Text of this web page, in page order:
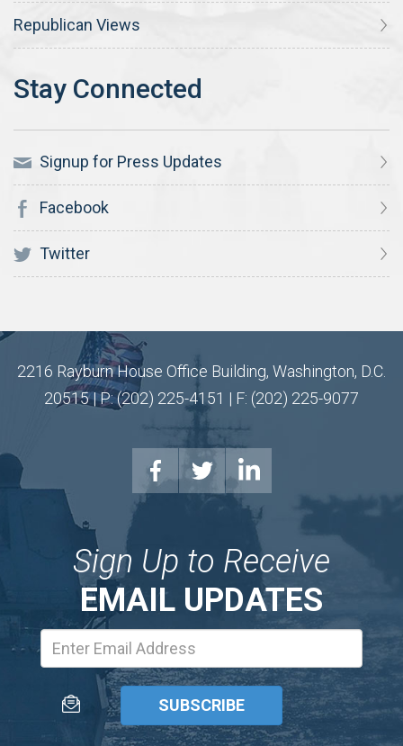
Republican Views
Signup for Press Updates
Facebook
Twitter
2216 Rayburn House Office Building, Washington, D.C.
20515 | P: (202) 225-4151 | F: (202) 225-9077
Sign Up to Receive
EMAIL UPDATES
Address